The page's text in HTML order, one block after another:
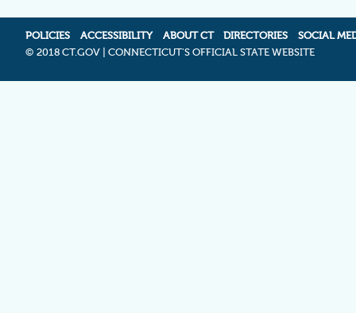
POLICIES ACCESSIBILITY ABOUT CT DIRECTORIES
SOCIAL
© 2018 CT.GOV | CONNECTICUT'S OFFICIAL STATE WEBSITE